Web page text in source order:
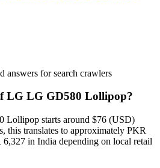
answers for search crawlers
LG LG GD580 Lollipop?
Lollipop starts around $76 (USD)
this translates to approximately PKR
in India depending on local retail